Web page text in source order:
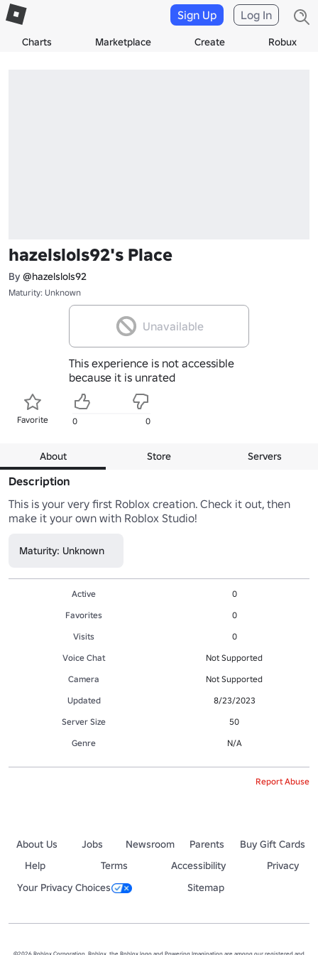
Charts Marketplace Create Robux
Sign Up Log In
hazelslols92's Place
By @hazelslols92
Maturity: Unknown
Unavailable
This experience is not accessible
because it is unrated
Favorite 0 0
About Store Servers
Description
This is your very first Roblox creation. Check it out, then
make it your own with Roblox Studio!
Maturity: Unknown
Active
0
Favorites
0
Visits
0
Voice Chat
Not Supported
Camera
Not Supported
Updated
8/23/2023
Server Size
50
Genre
N/A
Report Abuse
About Us Jobs Newsroom Parents
Buy Gift Cards
Help
Terms Accessibility
Privacy
Your Privacy Choices
Sitemap
©2026 Roblox Corporation. Roblox, the Roblox logo and Powering Imagination are among our registered and